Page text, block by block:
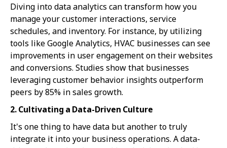
Diving into data analytics can transform how you
manage your customer interactions, service
schedules, and inventory. For instance, by utilizing
tools like Google Analytics, HVAC businesses can see
improvements in user engagement on their websites
and conversions. Studies show that businesses
leveraging customer behavior insights outperform
peers by 85% in sales growth.
2. Cultivating a Data-Driven Culture
It's one thing to have data but another to truly
integrate it into your business operations. A data-